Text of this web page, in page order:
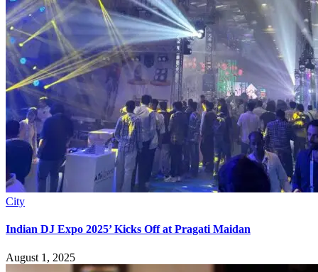
City
Indian DJ Expo 2025’ Kicks Off at Pragati Maidan
August 1, 2025